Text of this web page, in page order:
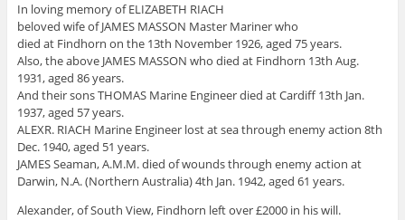
In loving memory of ELIZABETH RIACH
beloved wife of JAMES MASSON Master Mariner who
died at Findhorn on the 13th November 1926, aged 75 years.
Also, the above JAMES MASSON who died at Findhorn 13th Aug.
1931, aged 86 years.
And their sons THOMAS Marine Engineer died at Cardiff 13th Jan.
1937, aged 57 years.
ALEXR. RIACH Marine Engineer lost at sea through enemy action 8th
Dec. 1940, aged 51 years.
JAMES Seaman, A.M.M. died of wounds through enemy action at
Darwin, N.A. (Northern Australia) 4th Jan. 1942, aged 61 years.
Alexander, of South View, Findhorn left over £2000 in his will.